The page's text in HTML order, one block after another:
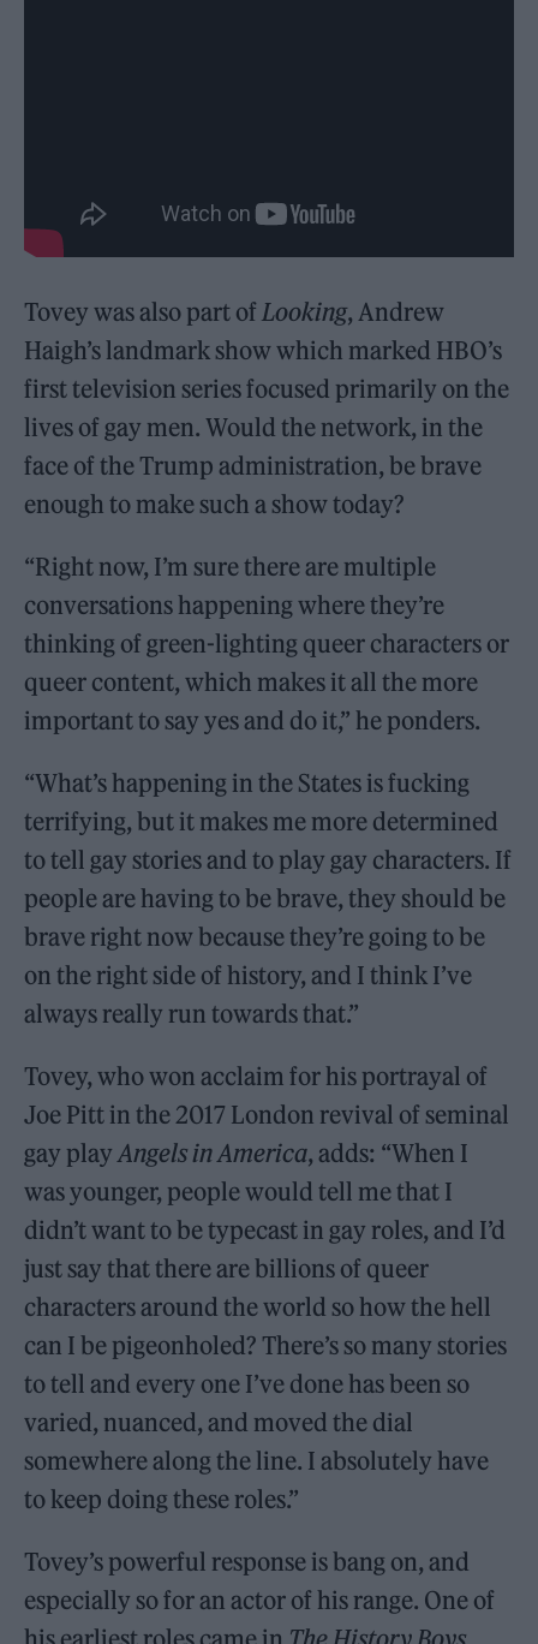
Tovey was also part of Looking, Andrew
Haigh’s landmark show which marked HBO’s
first television series focused primarily on the
lives of gay men. Would the network, in the
face of the Trump administration, be brave
enough to make such a show today?
“Right now, I’m sure there are multiple
conversations happening where they’re
thinking of green-lighting queer characters or
queer content, which makes it all the more
important to say yes and do it,” he ponders.
“What’s happening in the States is fucking
terrifying, but it makes me more determined
to tell gay stories and to play gay characters. If
people are having to be brave, they should be
brave right now because they’re going to be
on the right side of history, and I think I’ve
always really run towards that.”
Tovey, who won acclaim for his portrayal of
Joe Pitt in the 2017 London revival of seminal
gay playAngels in America, adds: “When I
was younger, people would tell me that I
didn’t want to be typecast in gay roles, and I’d
just say that there are billions of queer
characters around the world so how the hell
can I be pigeonholed? There’s so many stories
to tell and every one I’ve done has been so
varied, nuanced, and moved the dial
somewhere along the line. I absolutely have
to keep doing these roles.”
Tovey’s powerful response is bang on, and
especially so for an actor of his range. One of